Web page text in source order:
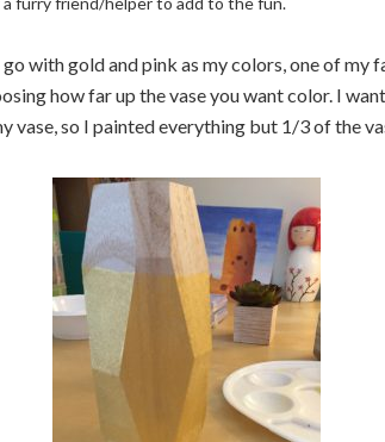
go with gold and pink as my colors, one of
how far up the vase you want color. I
vase, so I painted everything but 1/3 of the